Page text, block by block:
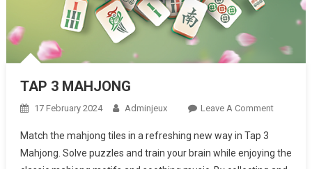
TAP 3 MAHJONG
17 February 2024 Adminjeux Leave A CommentOn TAP 3
Match the mahjong tiles in a refreshing new way in Tap 3
Mahjong. Solve puzzles and train your brain while enjoying the